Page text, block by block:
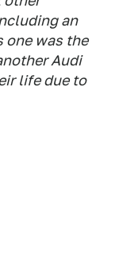
an
one was the
Audi
life due to